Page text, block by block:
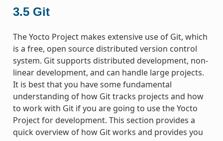
3.5 Git
The Yocto Project makes extensive use of Git, which
is a free, open source distributed version control
system. Git supports distributed development, non-
linear development, and can handle large projects.
It is best that you have some fundamental
understanding of how Git tracks projects and how
to work with Git if you are going to use the Yocto
Project for development. This section provides a
quick overview of how Git works and provides you